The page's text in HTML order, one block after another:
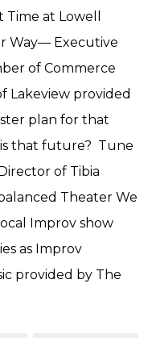
at Lowell
Way— Executive
of Commerce
Lakeview provided
plan for that
that future? Tune
of Tibia
Theater We
Improv show
as Improv
provided by The